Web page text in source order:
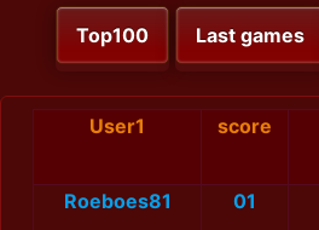
Top100 Last games
User1 score
Roeboes81 01